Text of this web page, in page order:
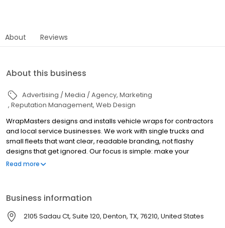
About Reviews
About this business
Advertising / Media / Agency Marketing
Reputation Management Web Design
WrapMasters designs and installs vehicle wraps for contractors
and local service businesses. We work with single trucks and
small fleets that want clear, readable branding, not flashy
designs that get ignored. Our focus is simple: make your
business easy to recognize, easy to understand, and easy to
Read more
Business information
2105 Sadau Ct, Suite 120, Denton, TX, 76210, United States